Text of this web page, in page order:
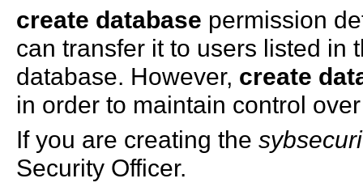
create database permission
can transfer it to users listed in
database. However, create
in order to maintain control
If you are creating the
Security Officer.